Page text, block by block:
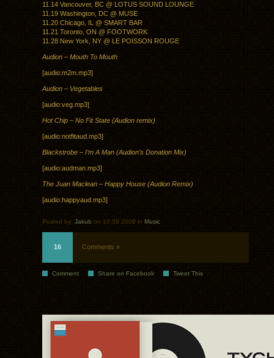
11.14 Vancouver, BC @ LOTUS SOUND LOUNGE
11.19 Washington, DC @ MUSE
11.20 Chicago, IL @ SMART BAR
11.21 Toronto, ON @ FOOTWORK
11.28 New York, NY @ LE POISSON ROUGE
Audion – Mouth To Mouth
[audio:m2m.mp3]
Audion – Vegetables
[audio:veg.mp3]
Hot Chip – No Fit State (Audion remix)
[audio:notfitaud.mp3]
Blackstrobe – I’m A Man (Audion’s Donation Mix)
[audio:audman.mp3]
The Juan Maclean – Happy House (Audion Remix)
[audio:happyaud.mp3]
Posted by: Jakub on 10.09.2009 in Music
16 Comments »
Comment Share on Facebook Tweet This